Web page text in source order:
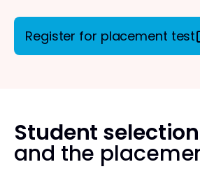
Register for placement test
Student
and the